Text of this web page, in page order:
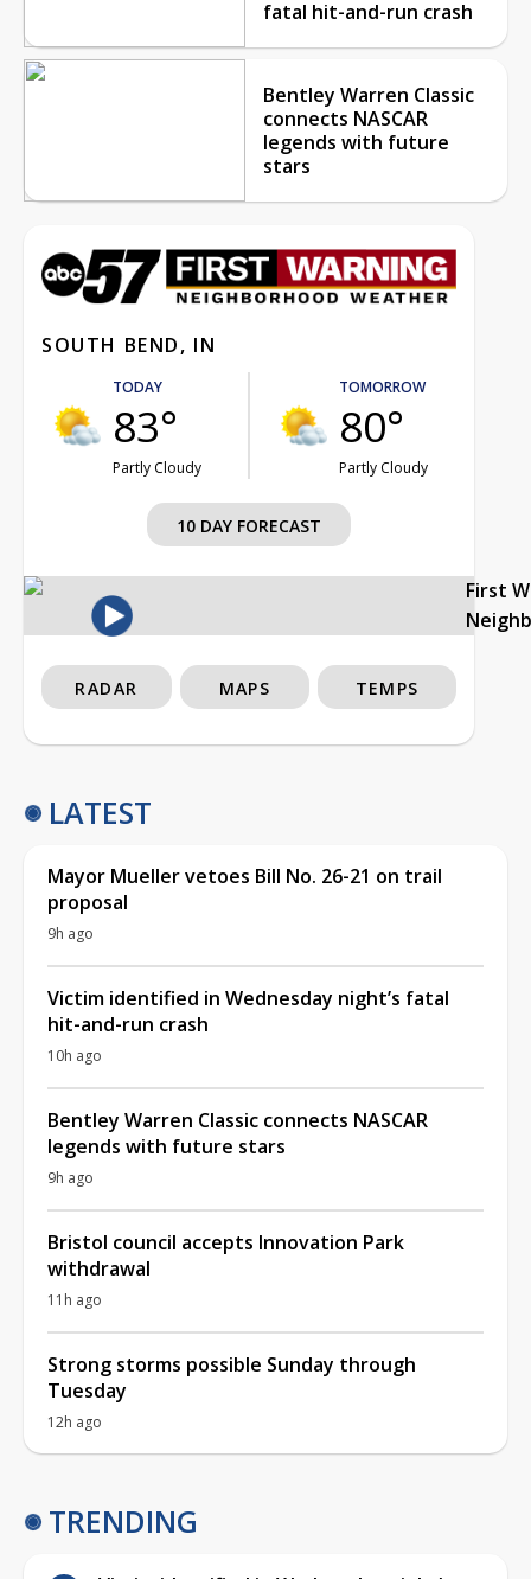
fatal hit-and-run crash
Bentley Warren Classic
connects NASCAR
legends with future
stars
SOUTH BEND, IN
TODAY
83°
Partly Cloudy
TOMORROW
80°
Partly Cloudy
10 DAY FORECAST
First
RADAR MAPS TEMPS
LATEST
Mayor Mueller vetoes Bill No. 26-21 on trail
proposal
9h ago
Victim identified in Wednesday night’s fatal
hit-and-run crash
10h ago
Bentley Warren Classic connects NASCAR
legends with future stars
9h ago
Bristol council accepts Innovation Park
withdrawal
11h ago
Strong storms possible Sunday through
Tuesday
12h ago
TRENDING